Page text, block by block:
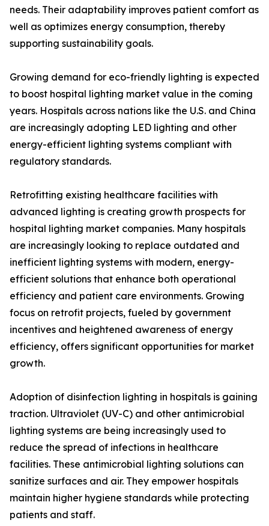
needs. Their adaptability improves patient comfort as
well as optimizes energy consumption, thereby
supporting sustainability goals.
Growing demand for eco-friendly lighting is expected
to boost hospital lighting market value in the coming
years. Hospitals across nations like the U.S. and China
are increasingly adopting LED lighting and other
energy-efficient lighting systems compliant with
regulatory standards.
Retrofitting existing healthcare facilities with
advanced lighting is creating growth prospects for
hospital lighting market companies. Many hospitals
are increasingly looking to replace outdated and
inefficient lighting systems with modern, energy-
efficient solutions that enhance both operational
efficiency and patient care environments. Growing
focus on retrofit projects, fueled by government
incentives and heightened awareness of energy
efficiency, offers significant opportunities for market
growth.
Adoption of disinfection lighting in hospitals is gaining
traction. Ultraviolet (UV-C) and other antimicrobial
lighting systems are being increasingly used to
reduce the spread of infections in healthcare
facilities. These antimicrobial lighting solutions can
sanitize surfaces and air. They empower hospitals
maintain higher hygiene standards while protecting
patients and staff.